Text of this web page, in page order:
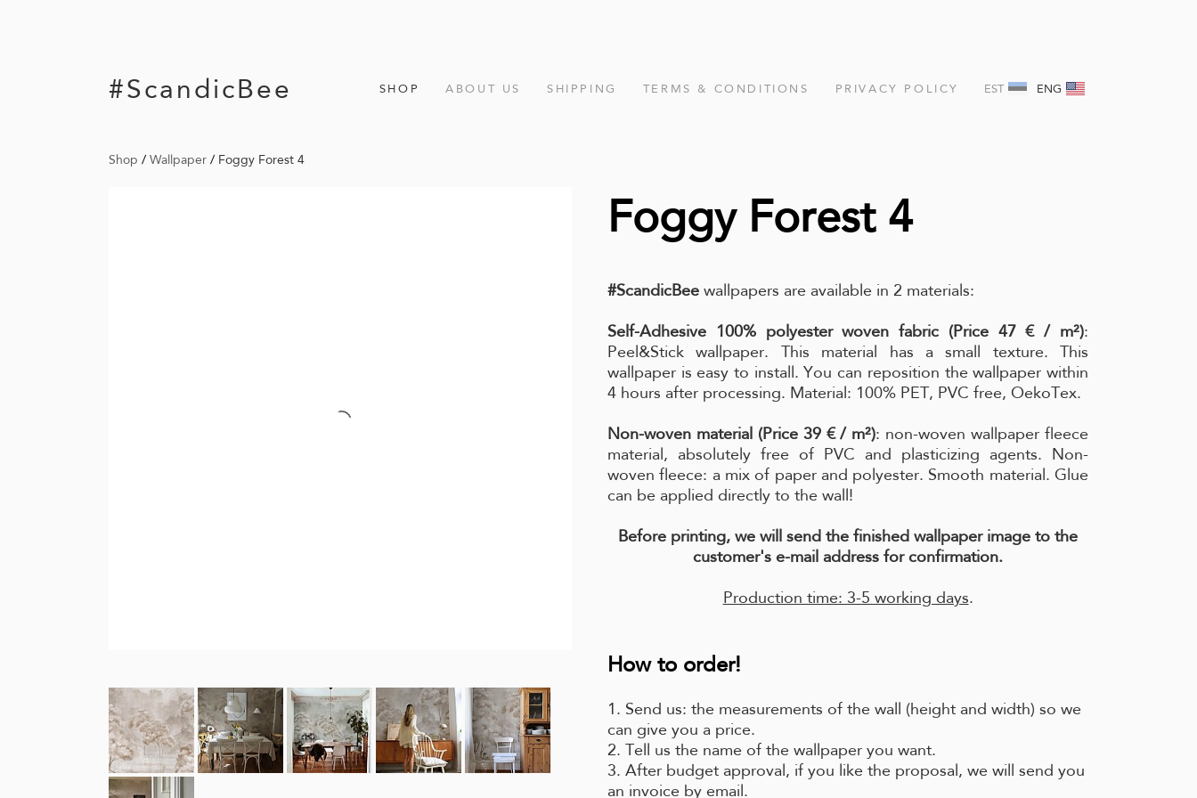
#ScandicBee SHOP ABOUT US SHIPPING TERMS & CONDITIONS PRIVACY POLICY EST ENG
Shop / Wallpaper / Foggy Forest 4
Foggy Forest 4
#ScandicBee wallpapers are available in 2 materials:
Self-Adhesive 100% polyester woven fabric (Price 47 € / m²):
Peel&Stick wallpaper. This material has a small texture. This
wallpaper is easy to install. You can reposition the wallpaper within
4 hours after processing. Material: 100% PET, PVC free, OekoTex.
Non-woven material (Price 39 € / m²): non-woven wallpaper fleece
material, absolutely free of PVC and plasticizing agents. Non-
woven fleece: a mix of paper and polyester. Smooth material. Glue
can be applied directly to the wall!
Before printing, we will send the finished wallpaper image to the
customer's e-mail address for confirmation.
Production time: 3-5 working days.
How to order!
1. Send us: the measurements of the wall (height and width) so we
can give you a price.
2. Tell us the name of the wallpaper you want.
3. After budget approval, if you like the proposal, we will send you
an invoice by email.